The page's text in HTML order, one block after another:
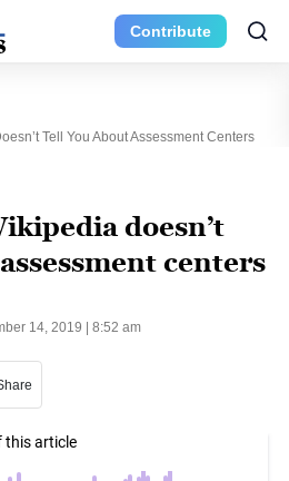
Contribute
Tell You About Assessment Centers
doesn’t
centers
14, 2019 | 8:52 am